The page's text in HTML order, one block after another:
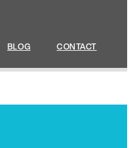
BLOG CONTACT